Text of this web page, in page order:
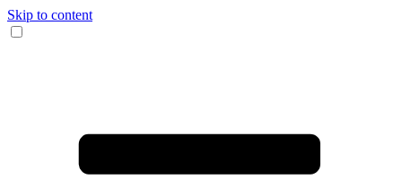
Skip to content